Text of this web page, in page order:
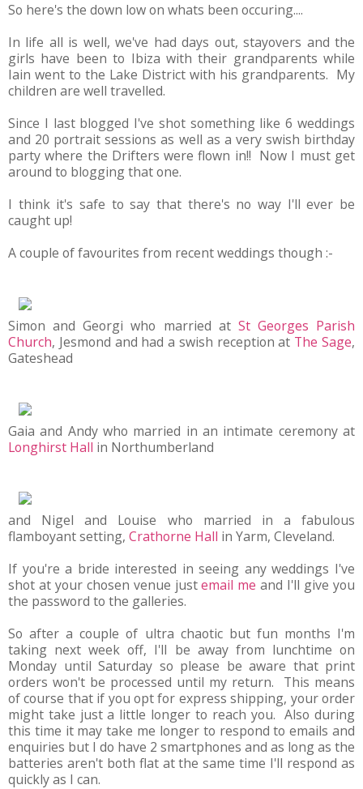
So here's the down low on whats been occuring....
In life all is well, we've had days out, stayovers and the
girls have been to Ibiza with their grandparents while
Iain went to the Lake District with his grandparents. My
children are well travelled.
Since I last blogged I've shot something like 6 weddings
and 20 portrait sessions as well as a very swish birthday
party where the Drifters were flown in!! Now I must get
around to blogging that one.
I think it's safe to say that there's no way I'll ever be
caught up!
A couple of favourites from recent weddings though :-
Simon and Georgi who married at St Georges Parish
Church, Jesmond and had a swish reception at The Sage,
Gateshead
Gaia and Andy who married in an intimate ceremony at
Longhirst Hall in Northumberland
and Nigel and Louise who married in a fabulous
flamboyant setting, Crathorne Hall in Yarm, Cleveland.
If you're a bride interested in seeing any weddings I've
shot at your chosen venue justemail me and I'll give you
the password to the galleries.
So after a couple of ultra chaotic but fun months I'm
taking next week off, I'll be away from lunchtime on
Monday until Saturday so please be aware that print
orders won't be processed until my return. This means
of course that if you opt for express shipping, your order
might take just a little longer to reach you. Also during
this time it may take me longer to respond to emails and
enquiries but I do have 2 smartphones and as long as the
batteries aren't both flat at the same time I'll respond as
quickly as I can.